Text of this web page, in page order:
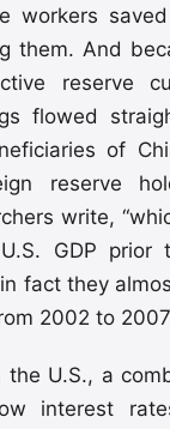
workers
them. And
reserve
flowed
of
reserve
write,
GDP prior
fact they
2002 to
the U.S., a
interest